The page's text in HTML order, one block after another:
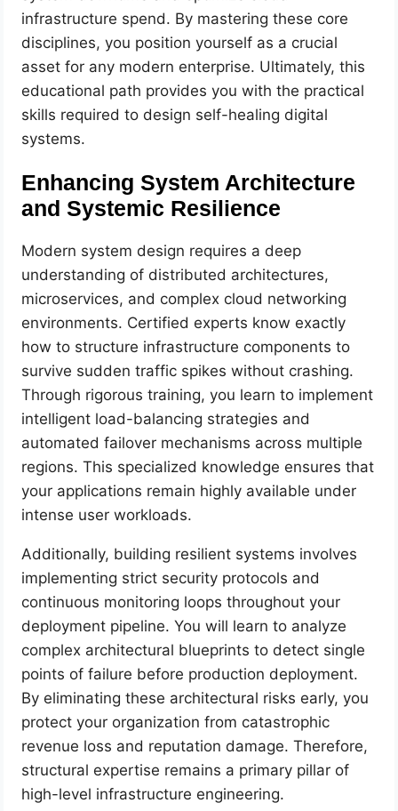
infrastructure spend. By mastering these core
disciplines, you position yourself as a crucial
asset for any modern enterprise. Ultimately, this
educational path provides you with the practical
skills required to design self-healing digital
systems.
Enhancing System Architecture
and Systemic Resilience
Modern system design requires a deep
understanding of distributed architectures,
microservices, and complex cloud networking
environments. Certified experts know exactly
how to structure infrastructure components to
survive sudden traffic spikes without crashing.
Through rigorous training, you learn to implement
intelligent load-balancing strategies and
automated failover mechanisms across multiple
regions. This specialized knowledge ensures that
your applications remain highly available under
intense user workloads.
Additionally, building resilient systems involves
implementing strict security protocols and
continuous monitoring loops throughout your
deployment pipeline. You will learn to analyze
complex architectural blueprints to detect single
points of failure before production deployment.
By eliminating these architectural risks early, you
protect your organization from catastrophic
revenue loss and reputation damage. Therefore,
structural expertise remains a primary pillar of
high-level infrastructure engineering.